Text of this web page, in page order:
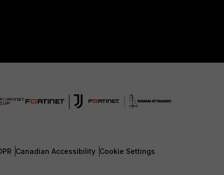
Canadian Accessibility Cookie Settings